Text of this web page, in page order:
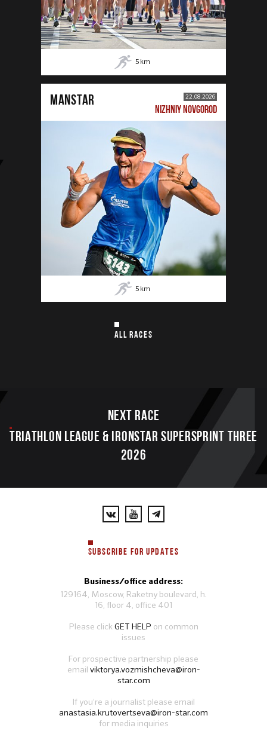
5 km
MANSTAR 22.08.2026
NIZHNIY NOVGOROD
5 km
ALL RACES
Next race
TRIATHLON LEAGUE & IRONSTAR SUPERSPRINT THREE
2026
SUBSCRIBE FOR UPDATES
Business/office address:
129164, Moscow, Raketny boulevard, h.
16, floor 4, office 401
Please clickGET HELP on common
issues
For prospective partnership please
email viktorya.vozmishcheva@iron-
star.com
If you’re a journalist please email
anastasia.krutovertseva@iron-star.com
for media inquiries